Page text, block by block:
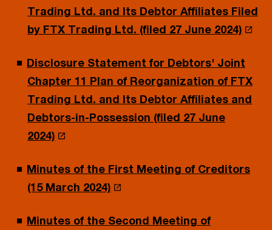
Trading Ltd. and Its Debtor Affiliates Filed
by FTX Trading Ltd. (filed 27 June 2024)
Disclosure Statement for Debtors' Joint
Chapter 11 Plan of Reorganization of FTX
Trading Ltd. and Its Debtor Affiliates and
Debtors-in-Possession (filed 27 June
2024)
Minutes of the First Meeting of Creditors
(15 March 2024)
Minutes of the Second Meeting of